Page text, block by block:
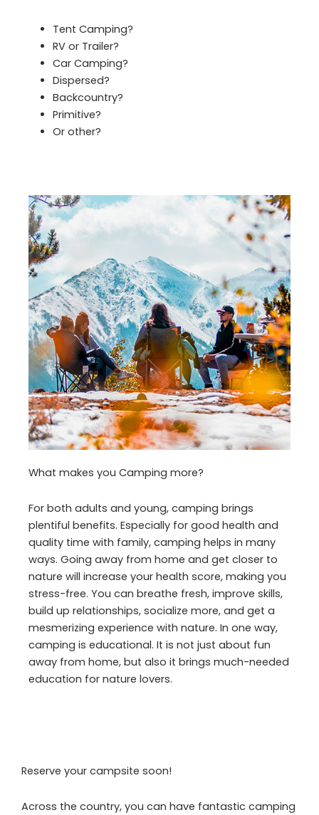
Tent Camping?
RV or Trailer?
Car Camping?
Dispersed?
Backcountry?
Primitive?
Or other?
What makes you Camping more?
For both adults and young, camping brings
plentiful benefits. Especially for good health and
quality time with family, camping helps in many
ways. Going away from home and get closer to
nature will increase your health score, making you
stress-free. You can breathe fresh, improve skills,
build up relationships, socialize more, and get a
mesmerizing experience with nature. In one way,
camping is educational. It is not just about fun
away from home, but also it brings much-needed
education for nature lovers.
Reserve your campsite soon!
Across the country, you can have fantastic camping